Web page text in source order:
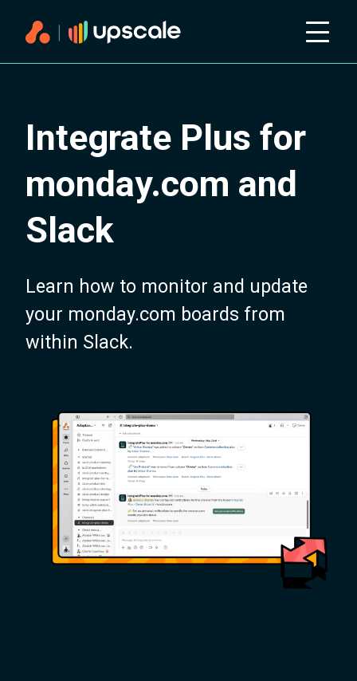
Integrate Plus for
monday.com and
Slack
Learn how to monitor and update
your monday.com boards from
within Slack.